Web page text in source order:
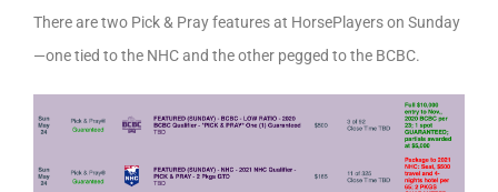
There are two Pick & Pray features at HorsePlayers on Sunday
—one tied to the NHC and the other pegged to the BCBC.